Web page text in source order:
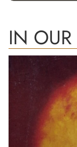
IN